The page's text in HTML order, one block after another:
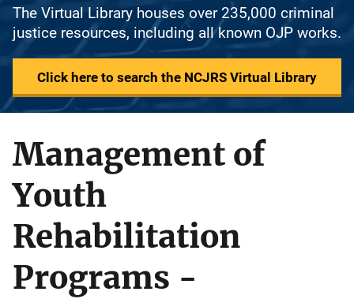
The Virtual Library houses over 235,000 criminal
justice resources, including all known OJP works.
Click here to search the NCJRS Virtual Library
Management of
Youth
Rehabilitation
Programs -